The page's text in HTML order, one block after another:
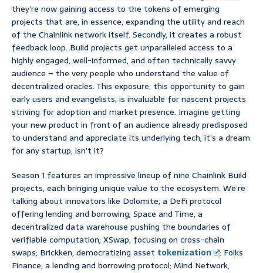
they’re now gaining access to the tokens of emerging
projects that are, in essence, expanding the utility and reach
of the Chainlink network itself. Secondly, it creates a robust
feedback loop. Build projects get unparalleled access to a
highly engaged, well-informed, and often technically savvy
audience – the very people who understand the value of
decentralized oracles. This exposure, this opportunity to gain
early users and evangelists, is invaluable for nascent projects
striving for adoption and market presence. Imagine getting
your new product in front of an audience already predisposed
to understand and appreciate its underlying tech; it’s a dream
for any startup, isn’t it?
Season 1 features an impressive lineup of nine Chainlink Build
projects, each bringing unique value to the ecosystem. We’re
talking about innovators like Dolomite, a DeFi protocol
offering lending and borrowing; Space and Time, a
decentralized data warehouse pushing the boundaries of
verifiable computation; XSwap, focusing on cross-chain
swaps; Brickken, democratizing asset tokenization
; Folks
Finance, a lending and borrowing protocol; Mind Network,